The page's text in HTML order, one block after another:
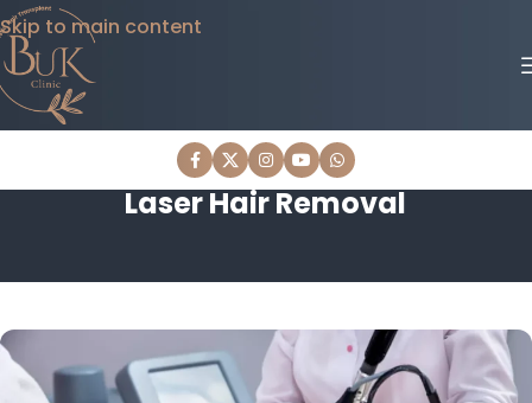
Skip to main content
Laser Hair Removal